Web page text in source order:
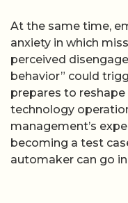
At the same time,
anxiety in which
perceived
behavior” could
prepares to
technology
management’s
becoming a test
automaker can go